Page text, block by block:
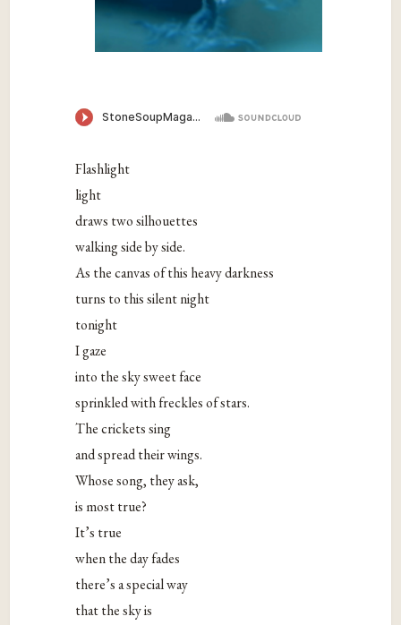
Flashlight
light
draws two silhouettes
walking side by side.
As the canvas of this heavy darkness
turns to this silent night
tonight
I gaze
into the sky sweet face
sprinkled with freckles of stars.
The crickets sing
and spread their wings.
Whose song, they ask,
is most true?
It’s true
when the day fades
there’s a special way
that the sky is